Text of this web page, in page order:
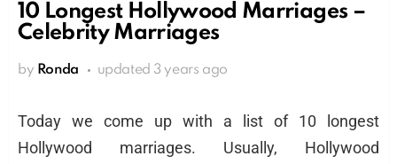
10 Longest Hollywood Marriages –
Celebrity Marriages
by Ronda updated 3 years ago
Today we come up with a list of 10 longest
Hollywood marriages. Usually, Hollywood